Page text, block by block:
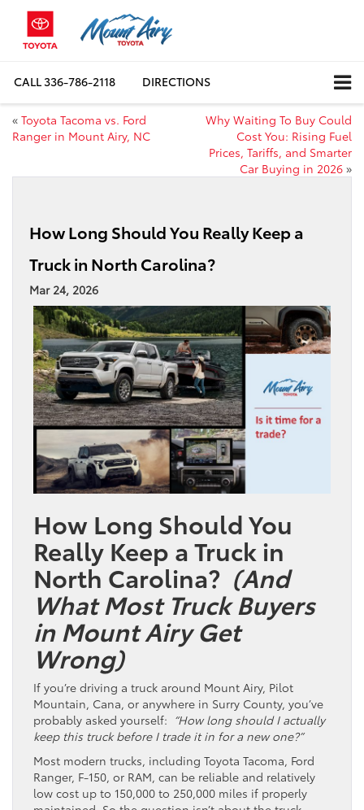
CALL336-786-2118 DIRECTIONS
« Toyota Tacoma vs. Ford
Ranger in Mount Airy, NC
Why Waiting To Buy Could
Cost You: Rising Fuel
Prices, Tariffs, and Smarter
Car Buying in 2026 »
How Long Should You Really Keep a
Truck in North Carolina?
Mar 24, 2026
How Long Should You
Really Keep a Truck in
North Carolina? (And
What Most Truck Buyers
in Mount Airy Get
Wrong)
If you’re driving a truck around Mount Airy, Pilot
Mountain, Cana, or anywhere in Surry County, you’ve
probably asked yourself: “How long should I actually
keep this truck before I trade it in for a new one?”
Most modern trucks, including Toyota Tacoma, Ford
Ranger, F-150, or RAM, can be reliable and relatively
low cost up to 150,000 to 250,000 miles if properly